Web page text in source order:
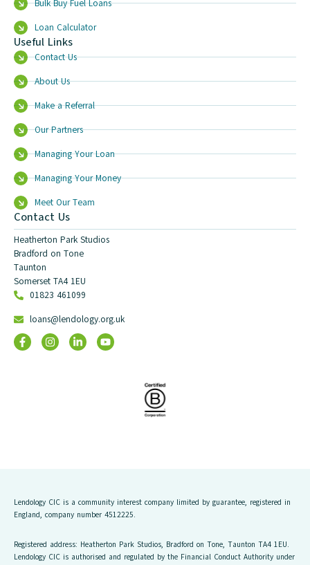
Bulk Buy Fuel Loans
Loan Calculator
Useful Links
Contact Us
About Us
Make a Referral
Our Partners
Managing Your Loan
Managing Your Money
Meet Our Team
Contact Us
Heatherton Park Studios
Bradford on Tone
Taunton
Somerset TA4 1EU
01823 461099
loans@lendology.org.uk
Lendology CIC is a community interest company limited by guarantee, registered in
England, company number 4512225.
Registered address: Heatherton Park Studios, Bradford on Tone, Taunton TA4 1EU.
Lendology CIC is authorised and regulated by the Financial Conduct Authority under